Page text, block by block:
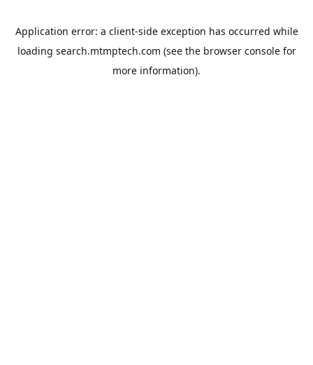
Application error: a client-side exception has occurred while
loading search.mtmptech.com (see the browser consolefor
more information).